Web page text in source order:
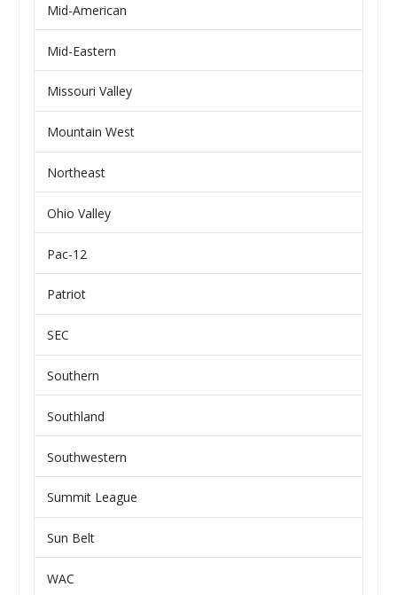
Mid-American
Mid-Eastern
Missouri Valley
Mountain West
Northeast
Ohio Valley
Pac-12
Patriot
SEC
Southern
Southland
Southwestern
Summit League
Sun Belt
WAC